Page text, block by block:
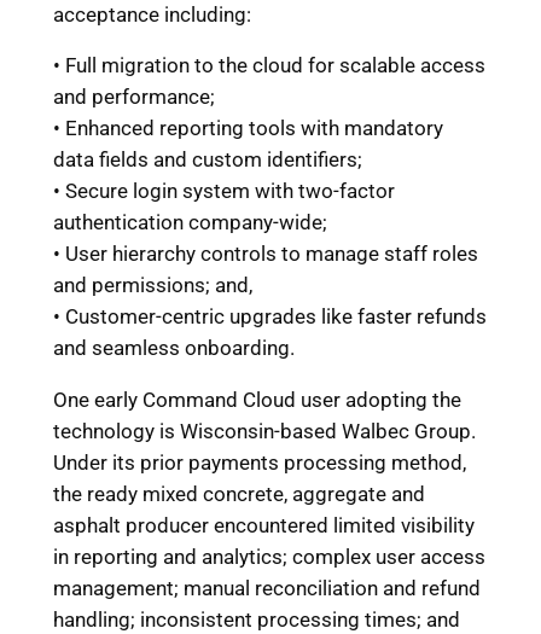
acceptance including:
• Full migration to the cloud for scalable access
and performance;
• Enhanced reporting tools with mandatory
data fields and custom identifiers;
• Secure login system with two-factor
authentication company-wide;
• User hierarchy controls to manage staff roles
and permissions; and,
• Customer-centric upgrades like faster refunds
and seamless onboarding.
One early Command Cloud user adopting the
technology is Wisconsin-based Walbec Group.
Under its prior payments processing method,
the ready mixed concrete, aggregate and
asphalt producer encountered limited visibility
in reporting and analytics; complex user access
management; manual reconciliation and refund
handling; inconsistent processing times; and